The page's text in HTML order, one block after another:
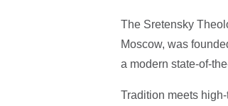
The Sretensky
Moscow, was
a modern state-of-
Tradition meets